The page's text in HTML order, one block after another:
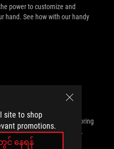
site to shop
promotions.
င် နေရန်
power to customize and
hand. See how with our handy
PC power to
MEmu Play and ROG bring
to your favorite mobile titles.